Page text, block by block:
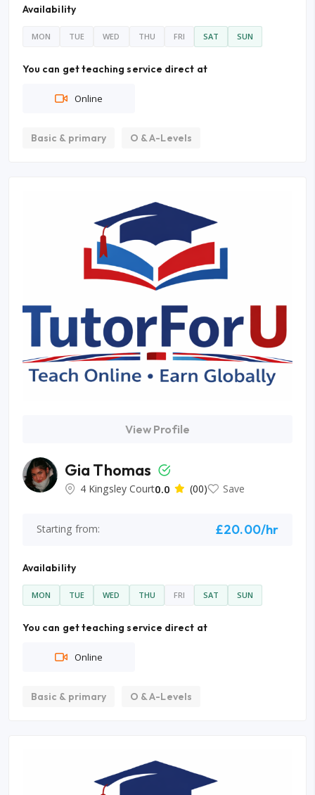
Availability
MON TUE WED THU FRI SAT SUN
You can get teaching service direct at
Online
Basic & primary O & A-Levels
View Profile
Gia Thomas
4 Kingsley Court0.0 (00) Save
Starting from: £20.00/hr
Availability
MON TUE WED THU FRI SAT SUN
You can get teaching service direct at
Online
Basic & primary O & A-Levels